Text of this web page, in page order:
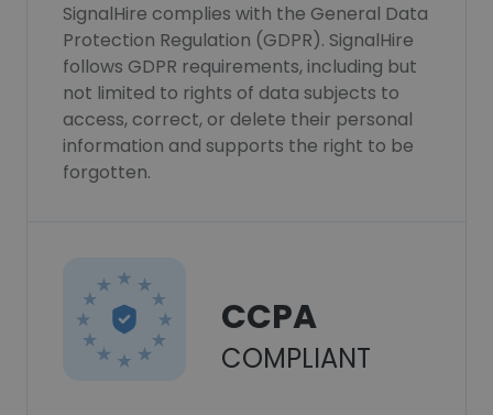
SignalHire complies with the General Data
Protection Regulation (GDPR). SignalHire
follows GDPR requirements, including but
not limited to rights of data subjects to
access, correct, or delete their personal
information and supports the right to be
forgotten.
CCPA
COMPLIANT